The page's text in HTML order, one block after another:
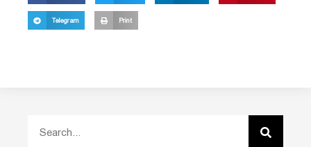
Telegram Print